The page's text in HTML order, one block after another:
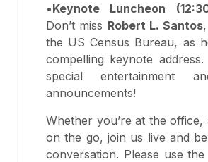
•Keynote Luncheon
Don’t miss Robert L. Santos
the US Census Bureau, as
compelling keynote
special entertainment
announcements!
Whether you’re at the
on the go, join us live and
conversation. Please use